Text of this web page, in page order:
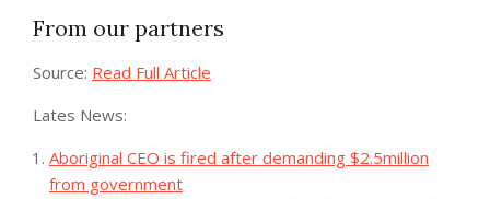
From our partners
Source: Read Full Article
Lates News:
Aboriginal CEO is fired after demanding $2.5million
from government